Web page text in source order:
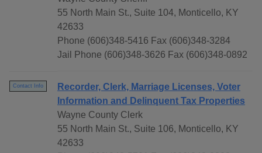
55 North Main St., Suite 104, Monticello, KY
42633
Phone (606)348-5416 Fax (606)348-3284
Jail Phone (606)348-3626 Fax (606)348-0892
Contact Info
Recorder, Clerk, Marriage Licenses, Voter
Information and Delinquent Tax Properties
Wayne County Clerk
55 North Main St., Suite 106, Monticello, KY
42633